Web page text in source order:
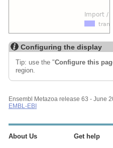
Configuring the display
Tip: use the "Configure this
region.
Ensembl Metazoa release 63 - June
EMBL-EBI
About Us Get help